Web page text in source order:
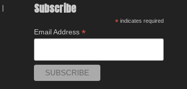
|
Subscribe
* indicates required
Email Address *